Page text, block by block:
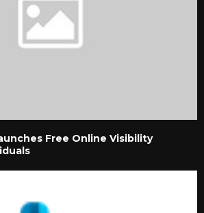
Free Online Visibility